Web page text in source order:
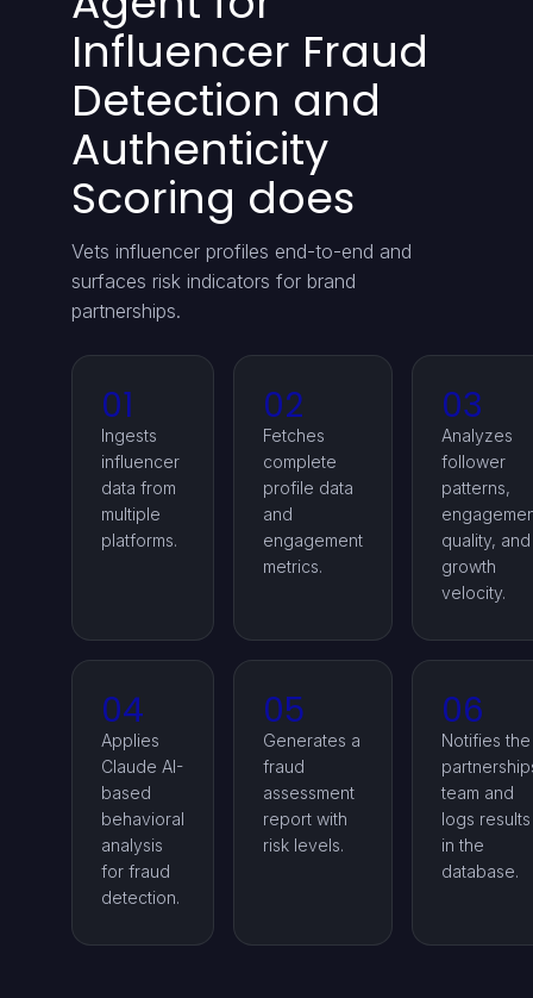
Influencer Fraud
Detection and
Authenticity
Scoring does
Vets influencer profiles end-to-end and
surfaces risk indicators for brand
partnerships.
01
Ingests
influencer
data from
multiple
platforms.
02
Fetches
complete
profile data
and
engagement
metrics.
03
Analyzes
follower
patterns,
quality, and
growth
velocity.
04
Applies
Claude AI-
based
behavioral
analysis
for fraud
detection.
05
Generates a
fraud
assessment
report with
risk levels.
06
Notifies the
team and
logs results
in the
database.